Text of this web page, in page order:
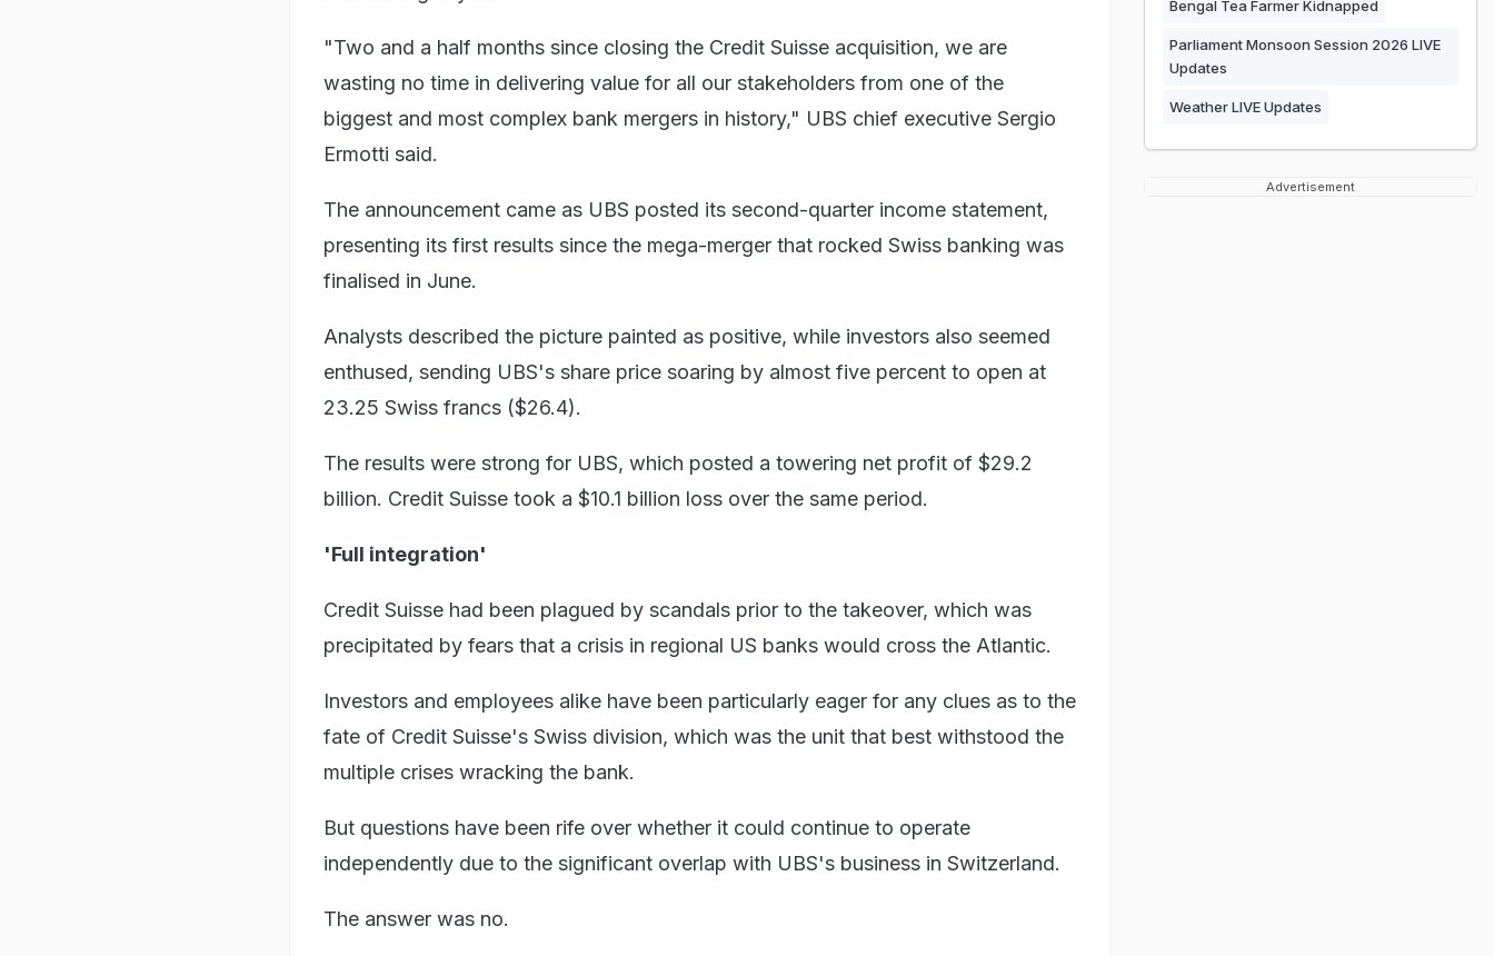
"Two and a half months since closing the Credit Suisse acquisition, we are
wasting no time in delivering value for all our stakeholders from one of the
biggest and most complex bank mergers in history," UBS chief executive Sergio
Ermotti said.
The announcement came as UBS posted its second-quarter income statement,
presenting its first results since the mega-merger that rocked Swiss banking was
finalised in June.
Analysts described the picture painted as positive, while investors also seemed
enthused, sending UBS's share price soaring by almost five percent to open at
23.25 Swiss francs ($26.4).
The results were strong for UBS, which posted a towering net profit of $29.2
billion. Credit Suisse took a $10.1 billion loss over the same period.
'Full integration'
Credit Suisse had been plagued by scandals prior to the takeover, which was
precipitated by fears that a crisis in regional US banks would cross the Atlantic.
Investors and employees alike have been particularly eager for any clues as to the
fate of Credit Suisse's Swiss division, which was the unit that best withstood the
multiple crises wracking the bank.
But questions have been rife over whether it could continue to operate
independently due to the significant overlap with UBS's business in Switzerland.
The answer was no.
Bengal Tea Farmer Kidnapped
Parliament Monsoon Session 2026 LIVE
Updates
Weather LIVE Updates
Advertisement